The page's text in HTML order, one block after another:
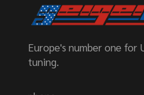
Europe's number one for
tuning.